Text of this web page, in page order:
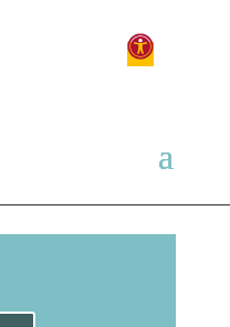
Content settings.